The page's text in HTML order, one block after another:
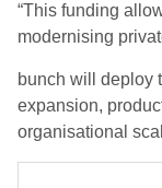
“This funding
modernising
bunch will deploy
expansion,
organisational